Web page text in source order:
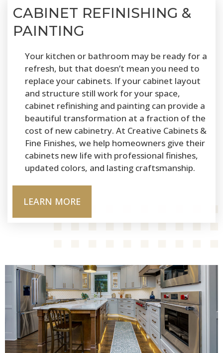
CABINET REFINISHING &
PAINTING
Your kitchen or bathroom may be ready for a
refresh, but that doesn’t mean you need to
replace your cabinets. If your cabinet layout
and structure still work for your space,
cabinet refinishing and painting can provide a
beautiful transformation at a fraction of the
cost of new cabinetry. At Creative Cabinets &
Fine Finishes, we help homeowners give their
cabinets new life with professional finishes,
updated colors, and lasting craftsmanship.
LEARN MORE